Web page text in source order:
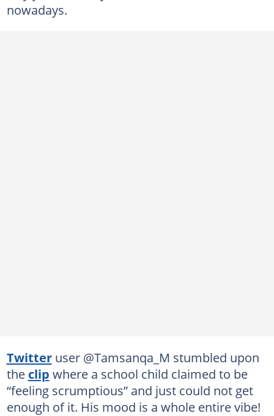
nowadays.
Twitteruser @Tamsanqa_M stumbled upon
the clip where a school child claimed to be
“feeling scrumptious” and just could not get
enough of it. His mood is a whole entire vibe!